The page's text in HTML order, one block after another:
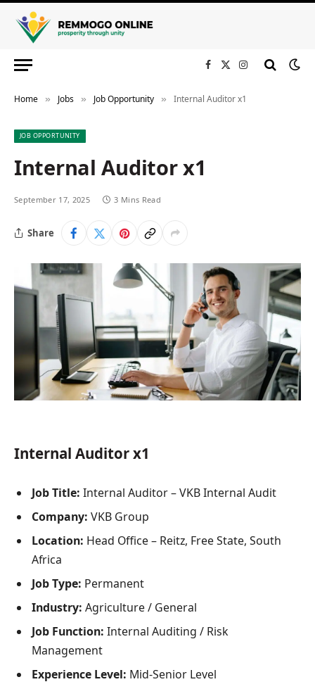
Facebook
X
Instagram
Home » Jobs » Job Opportunity » Internal Auditor x1
JOB OPPORTUNITY
Internal Auditor x1
September 17, 2025 3 Mins Read
Share
Internal Auditor x1
Job Title: Internal Auditor – VKB Internal Audit
Company: VKB Group
Location: Head Office – Reitz, Free State, South
Africa
Job Type: Permanent
Industry: Agriculture / General
Job Function: Internal Auditing / Risk
Management
Experience Level: Mid-Senior Level